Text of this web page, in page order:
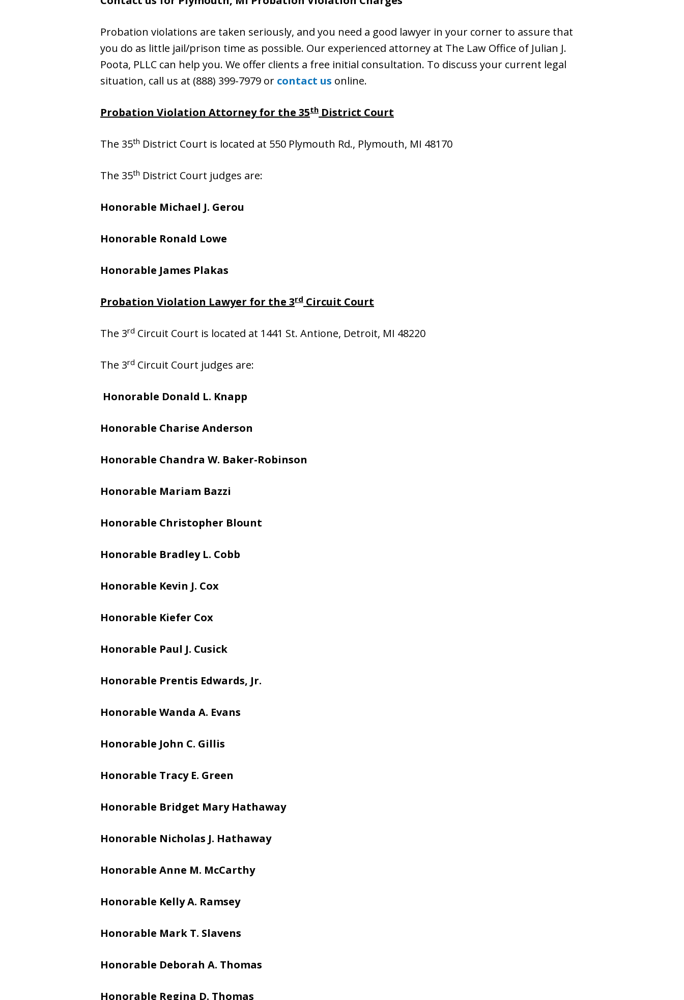
Probation violations are taken seriously, and you need a good lawyer in your corner to assure that
you do as little jail/prison time as possible. Our experienced attorney at The Law Office of Julian J.
Poota, PLLC can help you. We offer clients a free initial consultation. To discuss your current legal
situation, call us at (888) 399-7979 or contact us online.
Probation Violation Attorney for the 35th District Court
The 35th District Court is located at 550 Plymouth Rd., Plymouth, MI 48170
The 35th District Court judges are:
Honorable Michael J. Gerou
Honorable Ronald Lowe
Honorable James Plakas
Probation Violation Lawyer for the 3rd Circuit Court
The 3rd Circuit Court is located at 1441 St. Antione, Detroit, MI 48220
The 3rd Circuit Court judges are:
Honorable Donald L. Knapp
Honorable Charise Anderson
Honorable Chandra W. Baker-Robinson
Honorable Mariam Bazzi
Honorable Christopher Blount
Honorable Bradley L. Cobb
Honorable Kevin J. Cox
Honorable Kiefer Cox
Honorable Paul J. Cusick
Honorable Prentis Edwards, Jr.
Honorable Wanda A. Evans
Honorable John C. Gillis
Honorable Tracy E. Green
Honorable Bridget Mary Hathaway
Honorable Nicholas J. Hathaway
Honorable Anne M. McCarthy
Honorable Kelly A. Ramsey
Honorable Mark T. Slavens
Honorable Deborah A. Thomas
Honorable Regina D. Thomas